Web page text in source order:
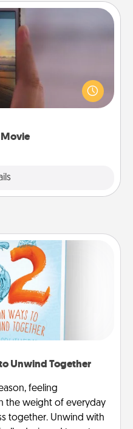
Movie
or funny skit with
Start small or go
makes it easy to put it all
Unwind Together
feeling
the weight of everyday
together. Unwind with